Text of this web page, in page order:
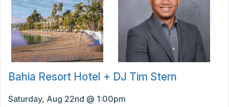
Bahia Resort Hotel + DJ Tim Stern
Saturday, Aug 22nd @ 1:00pm